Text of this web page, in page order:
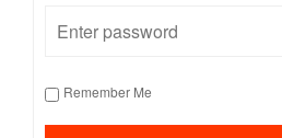
Remember Me